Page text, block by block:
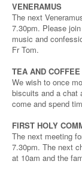
VENERAMUS
The next
7.30pm. Please
music and
Fr Tom.
TEA AND
We wish to once
biscuits and a chat
come and spend
FIRST HOLY
The next meeting
7.30pm. The next
at 10am and the